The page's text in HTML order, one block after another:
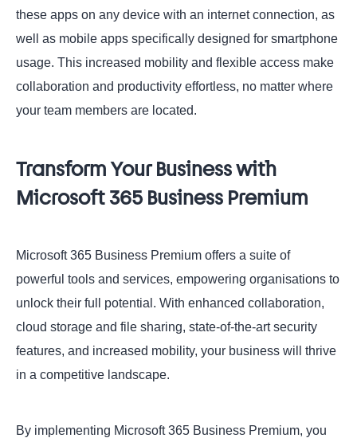
these apps on any device with an internet connection, as
well as mobile apps specifically designed for smartphone
usage. This increased mobility and flexible access make
collaboration and productivity effortless, no matter where
your team members are located.
Transform Your Business with
Microsoft 365 Business Premium
Microsoft 365 Business Premium offers a suite of
powerful tools and services, empowering organisations to
unlock their full potential. With enhanced collaboration,
cloud storage and file sharing, state-of-the-art security
features, and increased mobility, your business will thrive
in a competitive landscape.
By implementing Microsoft 365 Business Premium, you